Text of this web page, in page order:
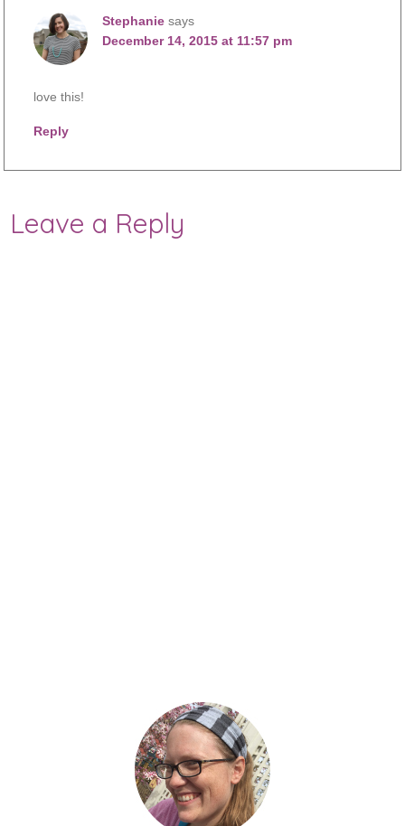
Stephanie says
December 14, 2015 at 11:57 pm
love this!
Reply
Leave a Reply